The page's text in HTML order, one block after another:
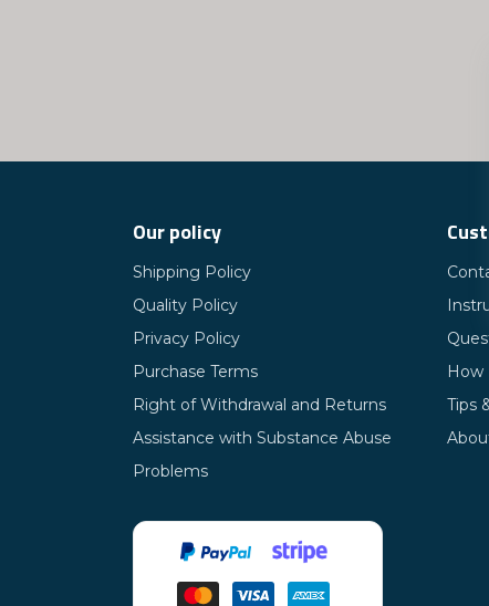
Our policy
Shipping Policy
Quality Policy
Privacy Policy
Purchase Terms
Right of Withdrawal and Returns
Assistance with Substance Abuse
Problems
How
Tips